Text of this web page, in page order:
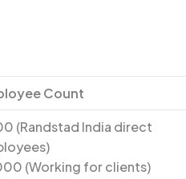
Count
(Randstad India direct
(Working for clients)